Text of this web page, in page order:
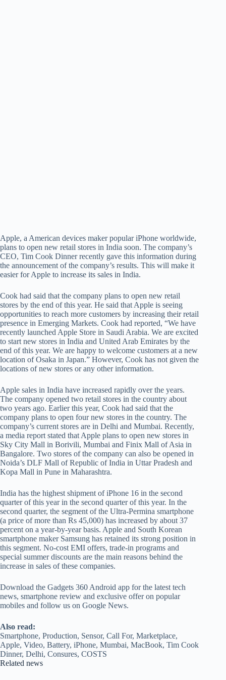
Apple, a American devices maker popular iPhone worldwide,
plans to open new retail stores in India soon. The company’s
CEO, Tim Cook Dinner recently gave this information during
the announcement of the company’s results. This will make it
easier for Apple to increase its sales in India.
Cook had said that the company plans to open new retail
stores by the end of this year. He said that Apple is seeing
opportunities to reach more customers by increasing their retail
presence in Emerging Markets. Cook had reported, “We have
recently launched Apple Store in Saudi Arabia. We are excited
to start new stores in India and United Arab Emirates by the
end of this year. We are happy to welcome customers at a new
location of Osaka in Japan.” However, Cook has not given the
locations of new stores or any other information.
Apple sales in India have increased rapidly over the years.
The company opened two retail stores in the country about
two years ago. Earlier this year, Cook had said that the
company plans to open four new stores in the country. The
company’s current stores are in Delhi and Mumbai. Recently,
a media report stated that Apple plans to open new stores in
Sky City Mall in Borivili, Mumbai and Finix Mall of Asia in
Bangalore. Two stores of the company can also be opened in
Noida’s DLF Mall of Republic of India in Uttar Pradesh and
Kopa Mall in Pune in Maharashtra.
India has the highest shipment of iPhone 16 in the second
quarter of this year in the second quarter of this year. In the
second quarter, the segment of the Ultra-Permina smartphone
(a price of more than Rs 45,000) has increased by about 37
percent on a year-by-year basis. Apple and South Korean
smartphone maker Samsung has retained its strong position in
this segment. No-cost EMI offers, trade-in programs and
special summer discounts are the main reasons behind the
increase in sales of these companies.
Download the Gadgets 360 Android app for the latest tech
news, smartphone review and exclusive offer on popular
mobiles and follow us on Google News.
Also read:
Smartphone, Production, Sensor, Call For, Marketplace,
Apple, Video, Battery, iPhone, Mumbai, MacBook, Tim Cook
Dinner, Delhi, Consures, COSTS
Related news